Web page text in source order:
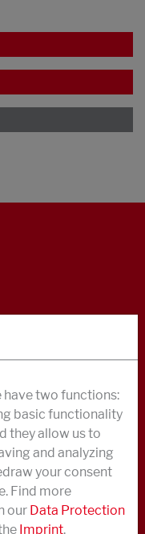
OR CRISIS
have two functions:
basic functionality
they allow us to
and analyzing
your consent
Find more
our Data Protection
Imprint.